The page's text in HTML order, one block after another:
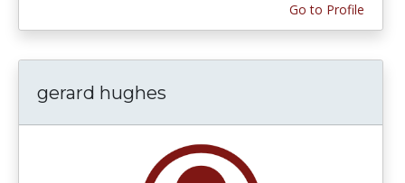
Go to Profile
gerard hughes